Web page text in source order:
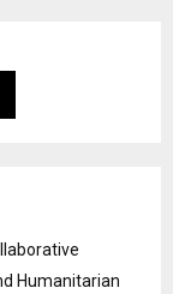
Humanitarian